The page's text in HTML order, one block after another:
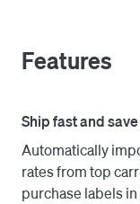
2. Choose from
3. Shippo takes
numbers back to
customers.
Features
Ship fast and
Automatically
rates from top
purchase labels